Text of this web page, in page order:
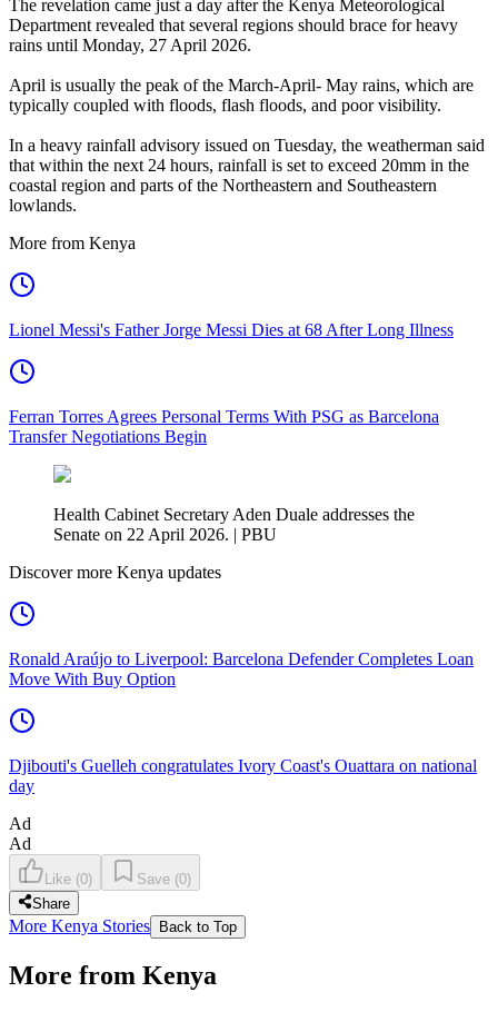
The revelation came just a day after the Kenya Meteorological
Department revealed that several regions should brace for heavy
rains until Monday, 27 April 2026.
April is usually the peak of the March-April- May rains, which are
typically coupled with floods, flash floods, and poor visibility.
In a heavy rainfall advisory issued on Tuesday, the weatherman said
that within the next 24 hours, rainfall is set to exceed 20mm in the
coastal region and parts of the Northeastern and Southeastern
lowlands.
More from Kenya
Lionel Messi's Father Jorge Messi Dies at 68 After Long Illness
Ferran Torres Agrees Personal Terms With PSG as Barcelona
Transfer Negotiations Begin
Health Cabinet Secretary Aden Duale addresses the
Senate on 22 April 2026. | PBU
Discover more Kenya updates
Ronald Araújo to Liverpool: Barcelona Defender Completes Loan
Move With Buy Option
Djibouti's Guelleh congratulates Ivory Coast's Ouattara on national
day
Ad
Ad
Like (0) Save (0)
Share
More Kenya Stories Back to Top
More from Kenya